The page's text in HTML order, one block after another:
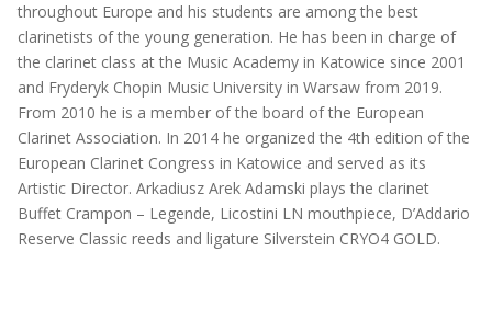
throughout Europe and his students are among the best
clarinetists of the young generation. He has been in charge of
the clarinet class at the Music Academy in Katowice since 2001
and Fryderyk Chopin Music University in Warsaw from 2019.
From 2010 he is a member of the board of the European
Clarinet Association. In 2014 he organized the 4th edition of the
European Clarinet Congress in Katowice and served as its
Artistic Director. Arkadiusz Arek Adamski plays the clarinet
Buffet Crampon – Legende, Licostini LN mouthpiece, D’Addario
Reserve Classic reeds and ligature Silverstein CRYO4 GOLD.